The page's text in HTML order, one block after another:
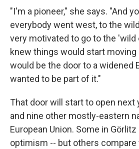
"I'm a pioneer," she says. "And
everybody went west, to the
very motivated to go to the 'wild
knew things would start moving
would be the door to a widened
wanted to be part of it."
That door will start to open next
and nine other mostly-eastern
European Union. Some in
optimism -- but others compare